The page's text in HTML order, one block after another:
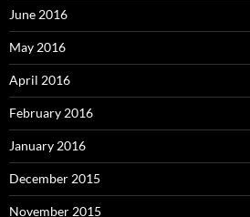
June 2016
May 2016
April 2016
February 2016
January 2016
December 2015
November 2015